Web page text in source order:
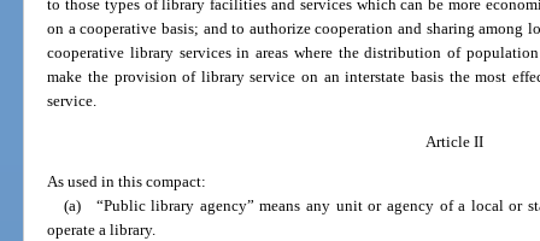
to those types of library facilities and services which can be more
on a cooperative basis; and to authorize cooperation and sharing among
cooperative library services in areas where the distribution of
make the provision of library service on an interstate basis the most
service.
Article II
As used in this compact:
(a) “Public library agency” means any unit or agency of a local or
operate a library.